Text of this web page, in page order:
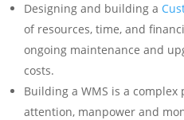
Designing and building a
of resources, time, and
ongoing maintenance and
costs.
Building a WMS is a
attention, manpower and